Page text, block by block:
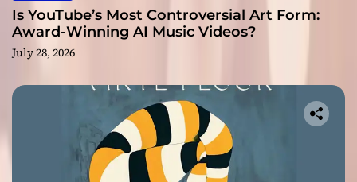
Is YouTube’s Most Controversial Art Form:
Award-Winning AI Music Videos?
July 28, 2026